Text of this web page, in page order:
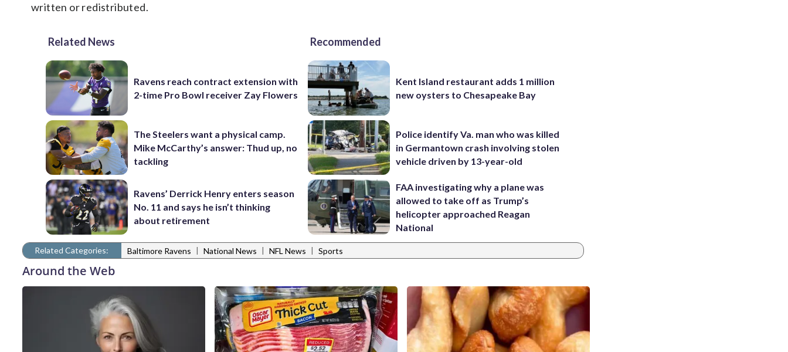
written or redistributed.
Related News
Ravens reach contract extension with
2-time Pro Bowl receiver Zay Flowers
The Steelers want a physical camp.
Mike McCarthy’s answer: Thud up, no
tackling
Ravens’ Derrick Henry enters season
No. 11 and says he isn’t thinking
about retirement
Recommended
Kent Island restaurant adds 1 million
new oysters to Chesapeake Bay
Police identify Va. man who was killed
in Germantown crash involving stolen
vehicle driven by 13-year-old
FAA investigating why a plane was
allowed to take off as Trump’s
helicopter approached Reagan
National
Related Categories: Baltimore Ravens | National News | NFL News | Sports
Around the Web